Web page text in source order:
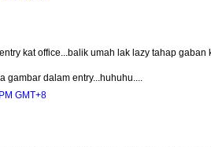
kat office...balik umah lak lazy tahap gaban
dalam entry...huhuhu....
GMT+8